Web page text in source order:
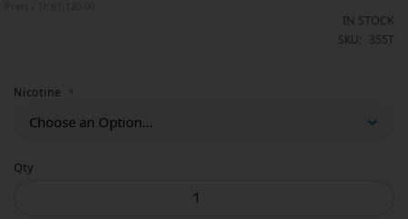
IN STOCK
SKU 355T
Nicotine
Qty